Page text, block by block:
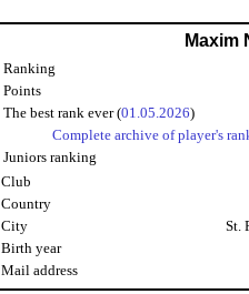
Maxim
Ranking
Points
The best rank ever (01.05.2026)
Complete archive of player's
Juniors ranking
Club
Country
City
St.
Birth year
Mail address